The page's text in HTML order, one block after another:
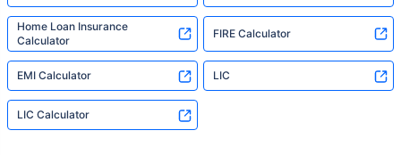
Home Loan Insurance
Calculator
FIRE Calculator
EMI Calculator LIC
LIC Calculator